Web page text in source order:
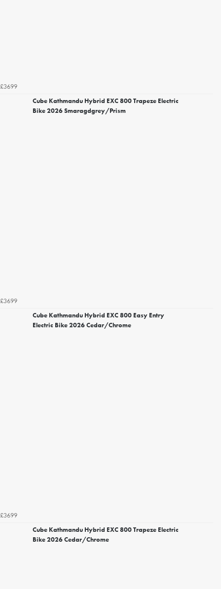
£3699
Cube Kathmandu Hybrid EXC 800 Trapeze Electric
Bike 2026 Smaragdgrey/Prism
£3699
Cube Kathmandu Hybrid EXC 800 Easy Entry
Electric Bike 2026 Cedar/Chrome
£3699
Cube Kathmandu Hybrid EXC 800 Trapeze Electric
Bike 2026 Cedar/Chrome